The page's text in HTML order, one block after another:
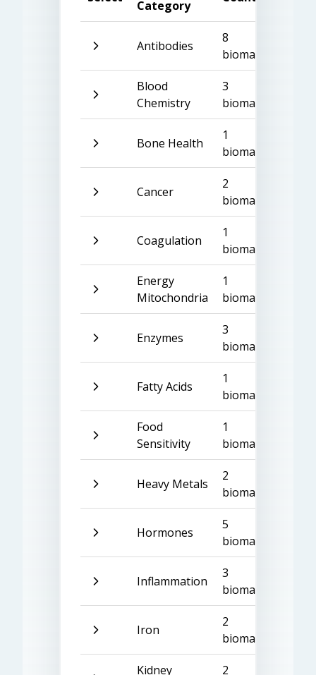
Category
Antibodies
8
biomarkers
Blood
Chemistry
3
biomarkers
Bone Health
1
biomarker
Cancer
2
biomarkers
Coagulation
1
biomarker
Energy
Mitochondria
1
biomarker
Enzymes
3
biomarkers
Fatty Acids
1
biomarker
Food
Sensitivity
1
biomarker
Heavy Metals
2
biomarkers
Hormones
5
biomarkers
Inflammation
3
biomarkers
Iron
2
biomarkers
Kidney
2